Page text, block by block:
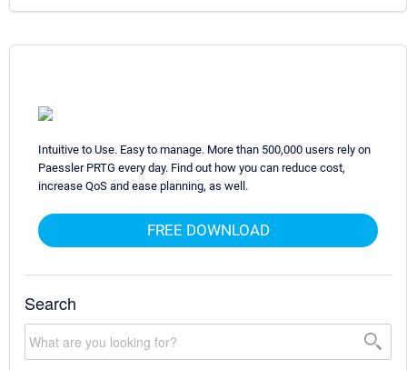
Intuitive to Use. Easy to manage. More than 500,000 users rely on
Paessler PRTG every day. Find out how you can reduce cost,
increase QoS and ease planning, as well.
FREE DOWNLOAD
Search